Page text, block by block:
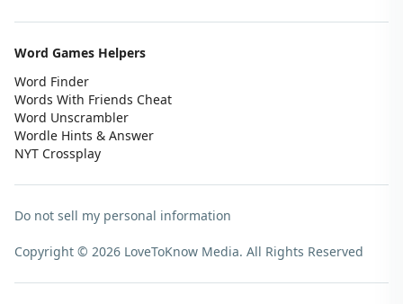
Word Games Helpers
Word Finder
Words With Friends Cheat
Word Unscrambler
Wordle Hints & Answer
NYT Crossplay
Do not sell my personal information
Copyright © 2026 LoveToKnow Media. All Rights Reserved